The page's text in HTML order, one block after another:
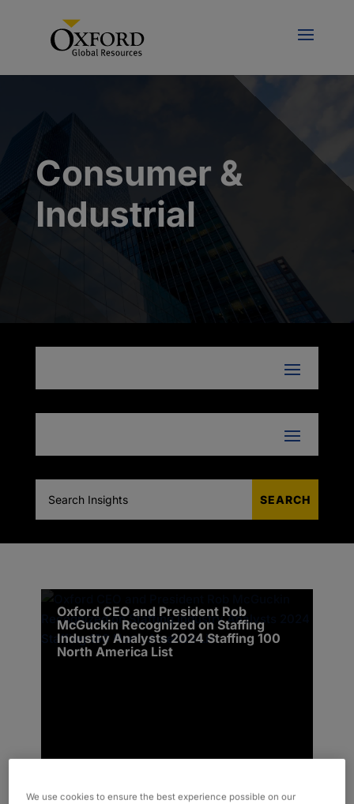
Consumer &
Industrial
Oxford CEO and President Rob
McGuckin Recognized on Staffing
Industry Analysts 2024 Staffing 100
North America List
We use cookies to ensure the best experience possible on our